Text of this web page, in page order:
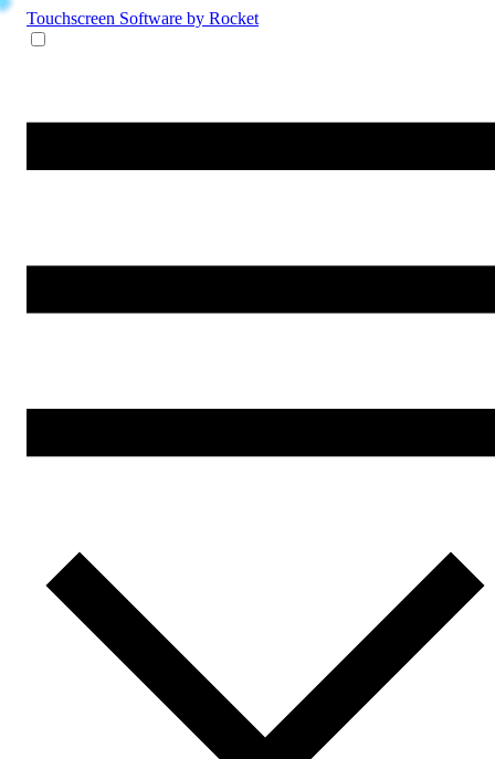
Touchscreen Software by Rocket